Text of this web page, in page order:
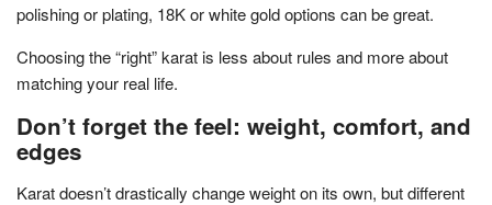
polishing or plating, 18K or white gold options can be great.
Choosing the “right” karat is less about rules and more about
matching your real life.
Don’t forget the feel: weight, comfort, and
edges
Karat doesn’t drastically change weight on its own, but different